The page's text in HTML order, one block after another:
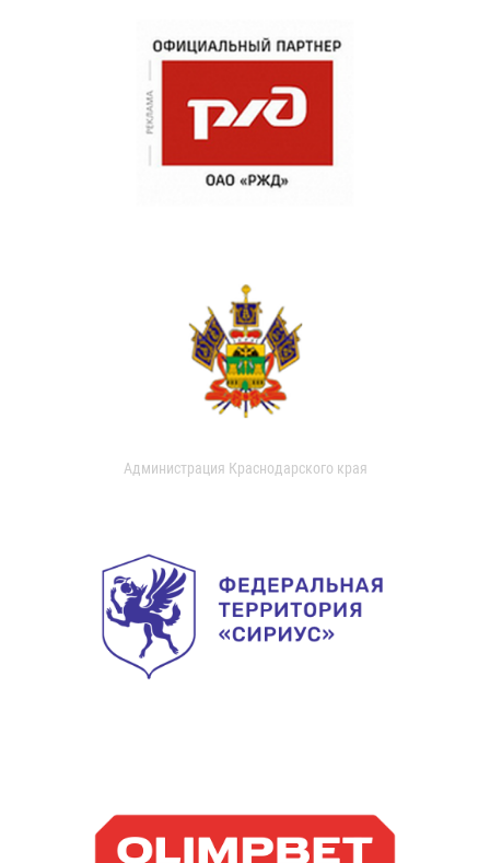
Администрация Краснодарского края